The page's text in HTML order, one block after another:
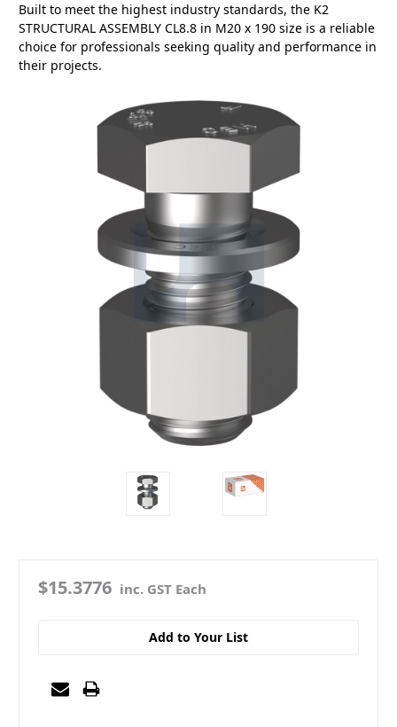
Built to meet the highest industry standards, the K2
STRUCTURAL ASSEMBLY CL8.8 in M20 x 190 size is a reliable
choice for professionals seeking quality and performance in
their projects.
$15.3776 inc. GST Each
Add to Your List